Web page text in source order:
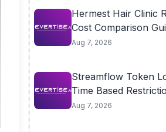
Hermest Hair Clinic
Cost Comparison
Aug 7, 2026
Streamflow Token
Time Based
Aug 7, 2026